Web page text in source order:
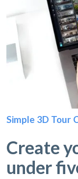
Simple 3D Tour
Create
under